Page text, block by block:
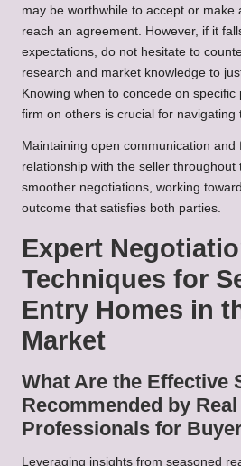
may be worthwhile to accept or make
reach an agreement. However, if it
expectations, do not hesitate to
research and market knowledge to
Knowing when to concede on
firm on others is crucial for navigating
Maintaining open communication and
relationship with the seller
smoother negotiations, working
outcome that satisfies both parties.
Expert
Techniques for
Entry Homes in
Market
What Are the Effective
Recommended by
Professionals for
Leveraging insights from seasoned